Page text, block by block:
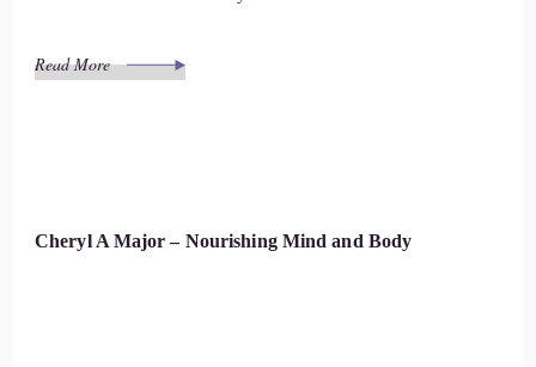
Read More
Cheryl A Major – Nourishing Mind and Body